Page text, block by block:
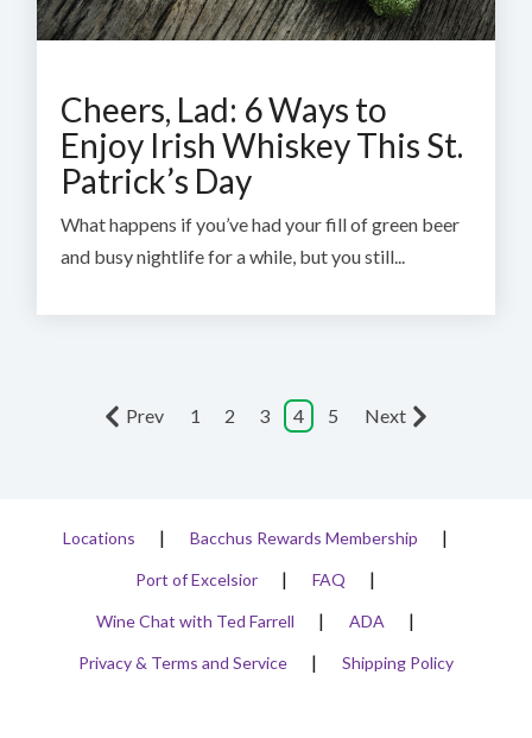
Cheers, Lad: 6 Ways to
Enjoy Irish Whiskey This St.
Patrick’s Day
What happens if you’ve had your fill of green beer
and busy nightlife for a while, but you still...
Prev 1 2 3 4 5 Next
Locations Bacchus Rewards Membership
Port of Excelsior FAQ
Wine Chat with Ted Farrell ADA
Privacy & Terms and Service Shipping Policy